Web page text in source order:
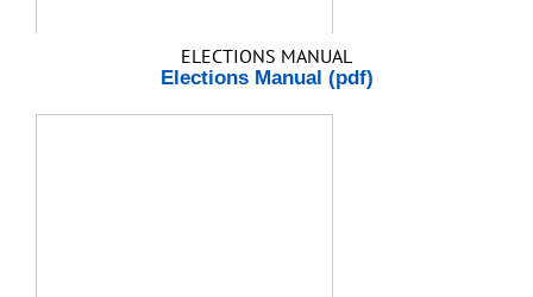
ELECTIONS MANUAL
Elections Manual (pdf)